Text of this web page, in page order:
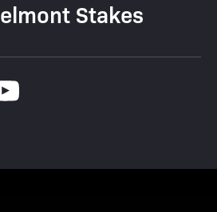
Stakes